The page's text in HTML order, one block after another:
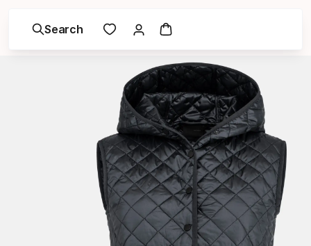
Search